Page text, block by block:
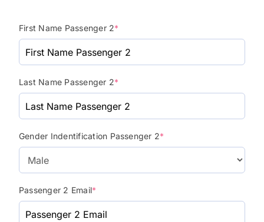
First Name Passenger 2*
Last Name Passenger 2*
Gender Indentification Passenger 2*
Passenger 2 Email*